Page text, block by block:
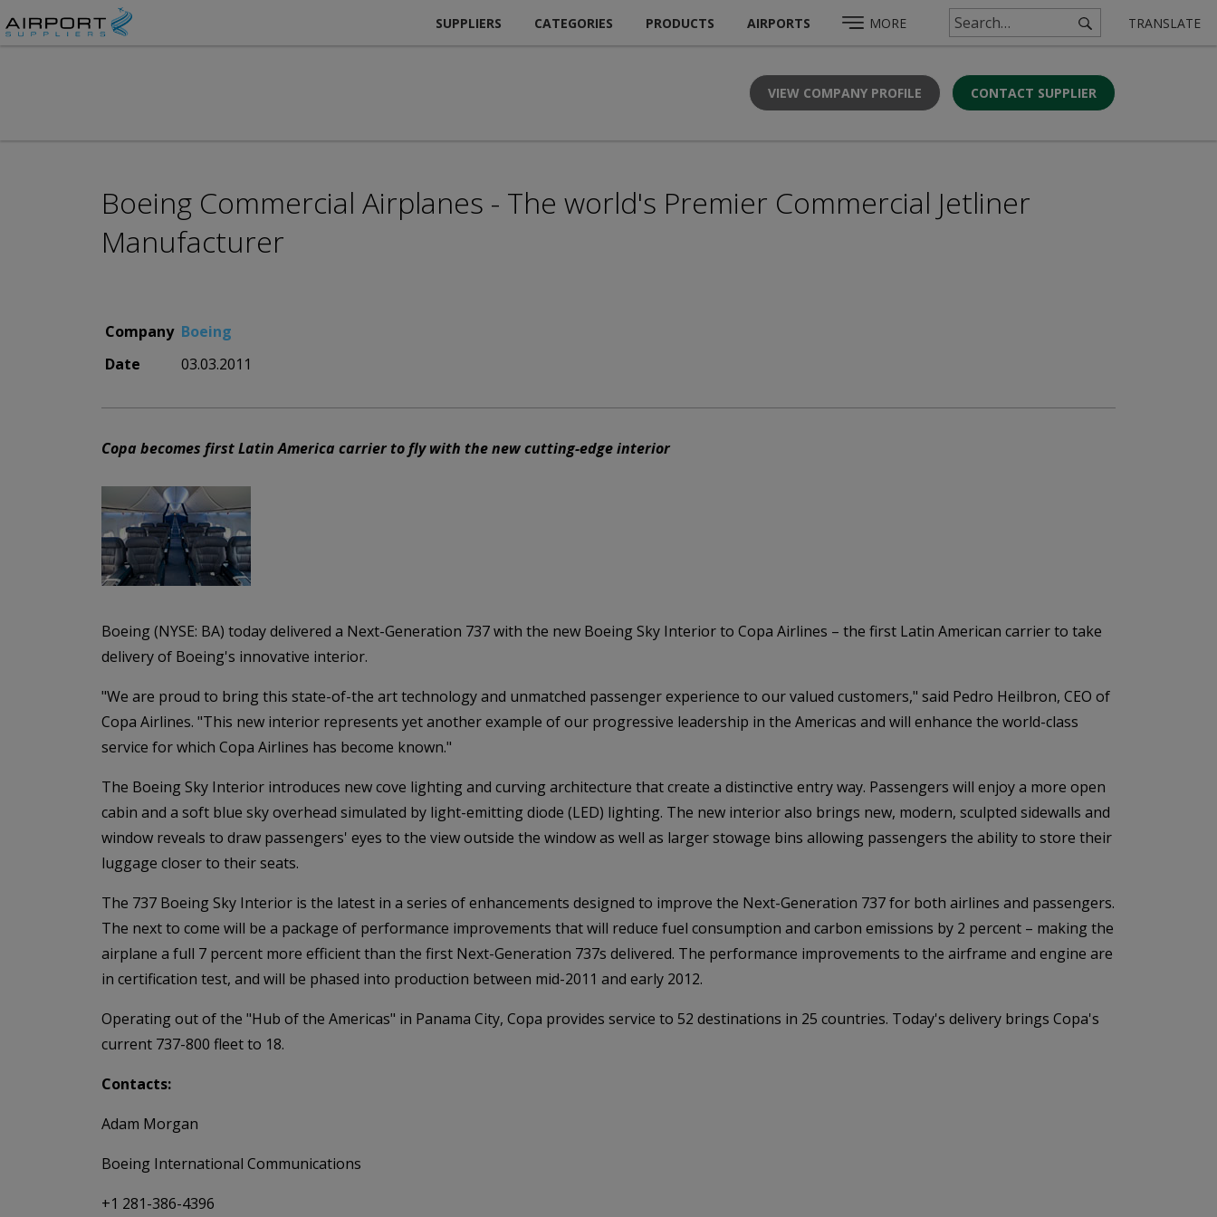
SUPPLIERS CATEGORIES PRODUCTS AIRPORTS MORE TRANSLATE
VIEW COMPANY PROFILE CONTACT SUPPLIER
Boeing Commercial Airplanes - The world's Premier Commercial Jetliner
Manufacturer
Company Boeing
Date
03.03.2011
Copa becomes first Latin America carrier to fly with the new cutting-edge interior
Boeing (NYSE: BA) today delivered a Next-Generation 737 with the new Boeing Sky Interior to Copa Airlines – the first Latin American carrier to take
delivery of Boeing's innovative interior.
"We are proud to bring this state-of-the art technology and unmatched passenger experience to our valued customers," said Pedro Heilbron, CEO of
Copa Airlines. "This new interior represents yet another example of our progressive leadership in the Americas and will enhance the world-class
service for which Copa Airlines has become known."
The Boeing Sky Interior introduces new cove lighting and curving architecture that create a distinctive entry way. Passengers will enjoy a more open
cabin and a soft blue sky overhead simulated by light-emitting diode (LED) lighting. The new interior also brings new, modern, sculpted sidewalls and
window reveals to draw passengers' eyes to the view outside the window as well as larger stowage bins allowing passengers the ability to store their
luggage closer to their seats.
The 737 Boeing Sky Interior is the latest in a series of enhancements designed to improve the Next-Generation 737 for both airlines and passengers.
The next to come will be a package of performance improvements that will reduce fuel consumption and carbon emissions by 2 percent – making the
airplane a full 7 percent more efficient than the first Next-Generation 737s delivered. The performance improvements to the airframe and engine are
in certification test, and will be phased into production between mid-2011 and early 2012.
Operating out of the "Hub of the Americas" in Panama City, Copa provides service to 52 destinations in 25 countries. Today's delivery brings Copa's
current 737-800 fleet to 18.
Contacts:
Adam Morgan
Boeing International Communications
+1 281-386-4396